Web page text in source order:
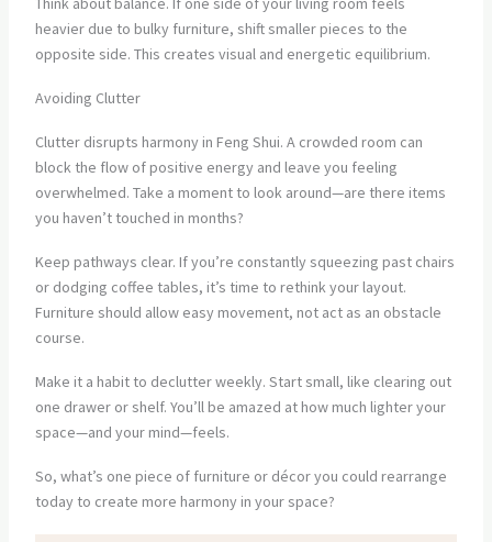
heavier due to bulky furniture, shift smaller pieces to the
opposite side. This creates visual and energetic equilibrium.
Avoiding Clutter
Clutter disrupts harmony in Feng Shui. A crowded room can
block the flow of positive energy and leave you feeling
overwhelmed. Take a moment to look around—are there items
you haven’t touched in months?
Keep pathways clear. If you’re constantly squeezing past chairs
or dodging coffee tables, it’s time to rethink your layout.
Furniture should allow easy movement, not act as an obstacle
course.
Make it a habit to declutter weekly. Start small, like clearing out
one drawer or shelf. You’ll be amazed at how much lighter your
space—and your mind—feels.
So, what’s one piece of furniture or décor you could rearrange
today to create more harmony in your space?